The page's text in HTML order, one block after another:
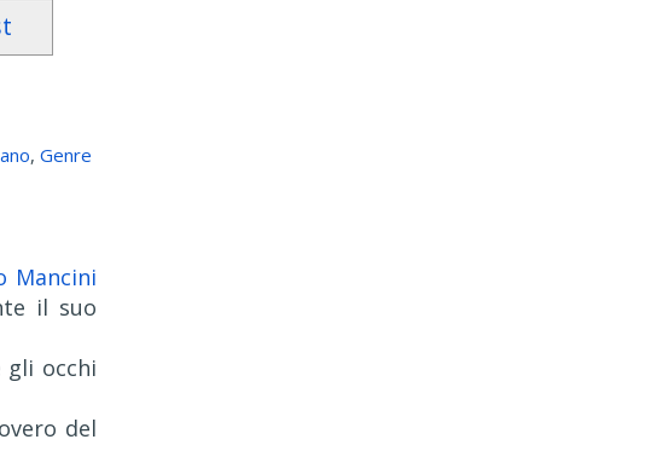
, Genre
Mancini
il suo
gli occhi
del